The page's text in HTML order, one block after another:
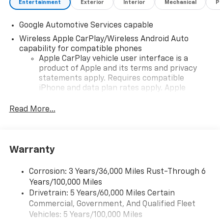
Entertainment Exterior Interior Mechanical
Google Automotive Services capable
Wireless Apple CarPlay/Wireless Android Auto
capability for compatible phones
Apple CarPlay vehicle user interface is a
product of Apple and its terms and privacy
statements apply. Requires compatible
iPhone and data plan rates apply. Apple
iPhone and Apple Music are trademarks for
and its terms and privacy statements apply.
need an Android phone running Android 6 or
higher, an active data plan, and the Android
Auto app. Google, Android and Android Auto
are trademarks of Google LLC.
Front USB ports
Read More...
Warranty
Corrosion: 3 Years/36,000 Miles Rust-Through 6
Years/100,000 Miles
Drivetrain: 5 Years/60,000 Miles Certain
Commercial, Government, And Qualified Fleet
Vehicles: 5 Years/100,000 Miles